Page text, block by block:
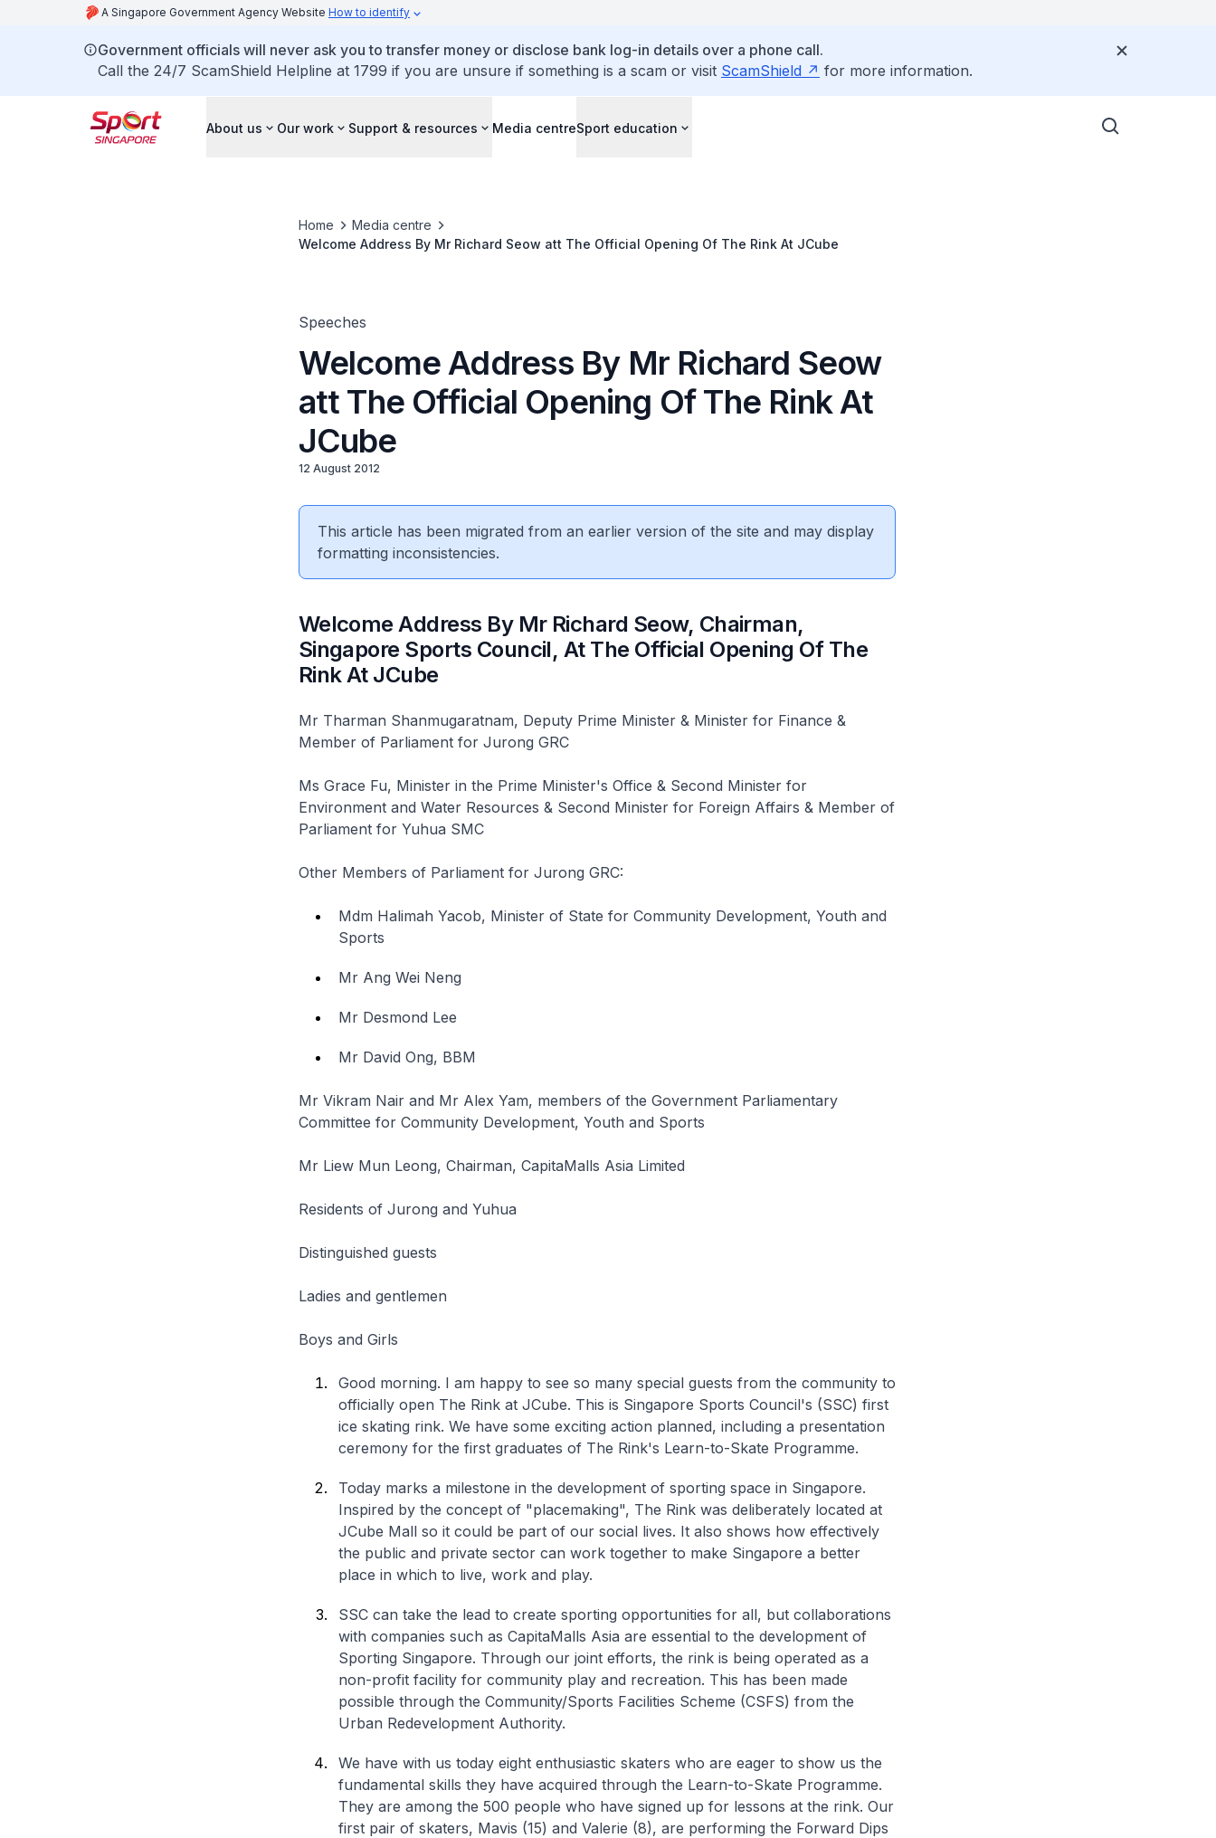
A Singapore Government Agency Website How to identify
Government officials will never ask you to transfer money or disclose bank log-in details over a phone call.
Call the 24/7 ScamShield Helpline at 1799 if you are unsure if something is a scam or visit ScamShield for more information.
About us Our work Support & resources Media centreSport education
Home
Media centre
Welcome Address By Mr Richard Seow att The Official Opening Of The Rink At JCube
Speeches
Welcome Address By Mr Richard Seow
att The Official Opening Of The Rink At
JCube
12 August 2012
This article has been migrated from an earlier version of the site and may display
formatting inconsistencies.
Welcome Address By Mr Richard Seow, Chairman,
Singapore Sports Council, At The Official Opening Of The
Rink At JCube
Mr Tharman Shanmugaratnam, Deputy Prime Minister & Minister for Finance &
Member of Parliament for Jurong GRC
Ms Grace Fu, Minister in the Prime Minister's Office & Second Minister for
Environment and Water Resources & Second Minister for Foreign Affairs & Member of
Parliament for Yuhua SMC
Other Members of Parliament for Jurong GRC:
Mdm Halimah Yacob, Minister of State for Community Development, Youth and
Sports
Mr Ang Wei Neng
Mr Desmond Lee
Mr David Ong, BBM
Mr Vikram Nair and Mr Alex Yam, members of the Government Parliamentary
Committee for Community Development, Youth and Sports
Mr Liew Mun Leong, Chairman, CapitaMalls Asia Limited
Residents of Jurong and Yuhua
Distinguished guests
Ladies and gentlemen
Boys and Girls
Good morning. I am happy to see so many special guests from the community to
officially open The Rink at JCube. This is Singapore Sports Council's (SSC) first
ice skating rink. We have some exciting action planned, including a presentation
ceremony for the first graduates of The Rink's Learn-to-Skate Programme.
Today marks a milestone in the development of sporting space in Singapore.
Inspired by the concept of "placemaking", The Rink was deliberately located at
JCube Mall so it could be part of our social lives. It also shows how effectively
the public and private sector can work together to make Singapore a better
place in which to live, work and play.
SSC can take the lead to create sporting opportunities for all, but collaborations
with companies such as CapitaMalls Asia are essential to the development of
Sporting Singapore. Through our joint efforts, the rink is being operated as a
non-profit facility for community play and recreation. This has been made
possible through the Community/Sports Facilities Scheme (CSFS) from the
Urban Redevelopment Authority.
We have with us today eight enthusiastic skaters who are eager to show us the
fundamental skills they have acquired through the Learn-to-Skate Programme.
They are among the 500 people who have signed up for lessons at the rink. Our
first pair of skaters, Mavis (15) and Valerie (8), are performing the Forward Dips